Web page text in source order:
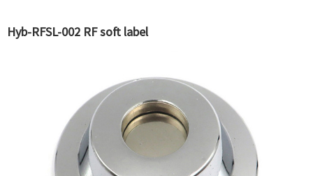
Hyb-RFSL-002 RF soft label